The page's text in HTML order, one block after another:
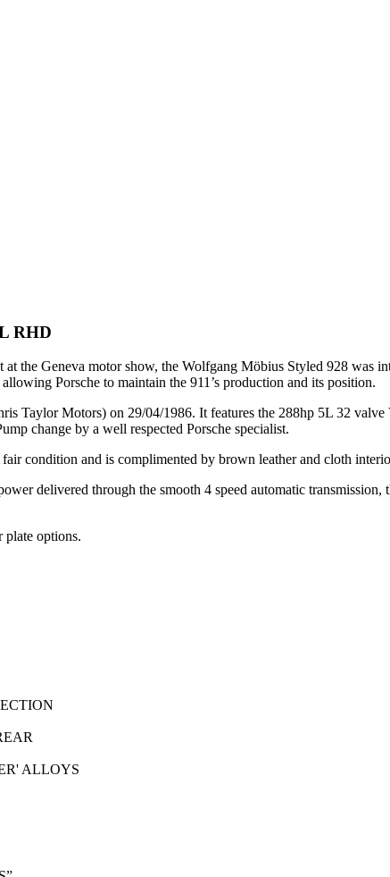
RHD
at the Geneva motor show, the Wolfgang Möbius Styled 928 was
Porsche to maintain the 911’s production and its position.
Taylor Motors) on 29/04/1986. It features the 288hp 5L 32
change by a well respected Porsche specialist.
condition and is complimented by brown leather and cloth
delivered through the smooth 4 speed automatic
plate options.
ALLOYS